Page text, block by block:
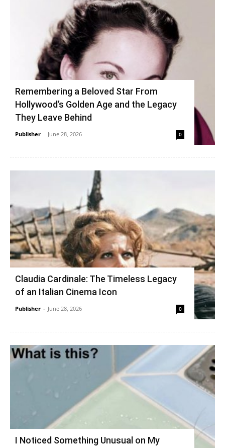
Remembering a Beloved Star From
Hollywood’s Golden Age and the Legacy
They Leave Behind
Publisher - June 28, 2026 0
Claudia Cardinale: The Timeless Legacy
of an Italian Cinema Icon
Publisher - June 28, 2026 0
I Noticed Something Unusual on My